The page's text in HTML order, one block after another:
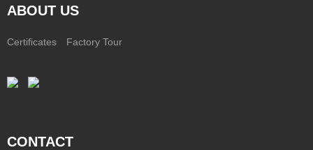
ABOUT US
Certificates Factory Tour
CONTACT